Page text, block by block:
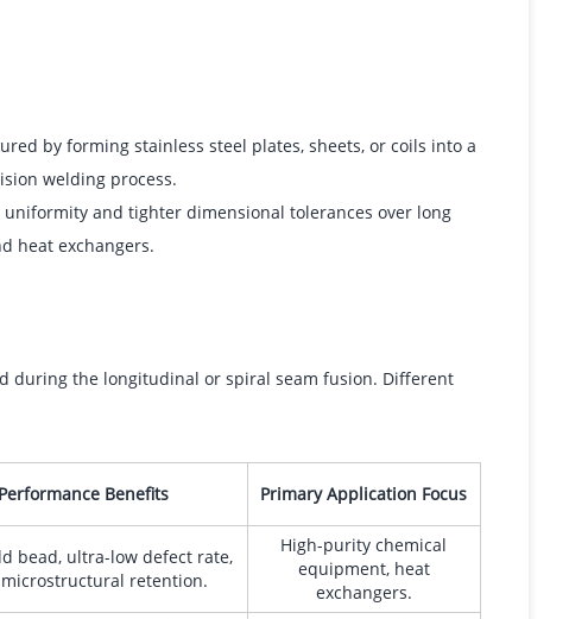
by forming stainless steel plates, sheets, or coils into a
welding process.
and tighter dimensional tolerances over long
heat exchangers.
during the longitudinal or spiral seam fusion. Different
Benefits Primary Application Focus
bead, ultra-low defect rate,
retention.
High-purity chemical
equipment, heat
exchangers.